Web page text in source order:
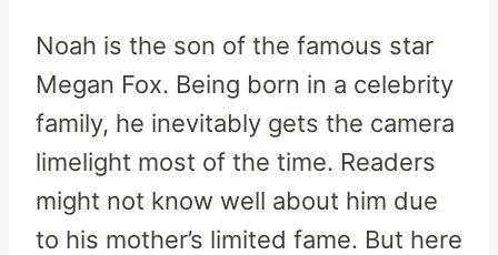
Noah is the son of the famous star
Megan Fox. Being born in a celebrity
family, he inevitably gets the camera
limelight most of the time. Readers
might not know well about him due
to his mother’s limited fame. But here